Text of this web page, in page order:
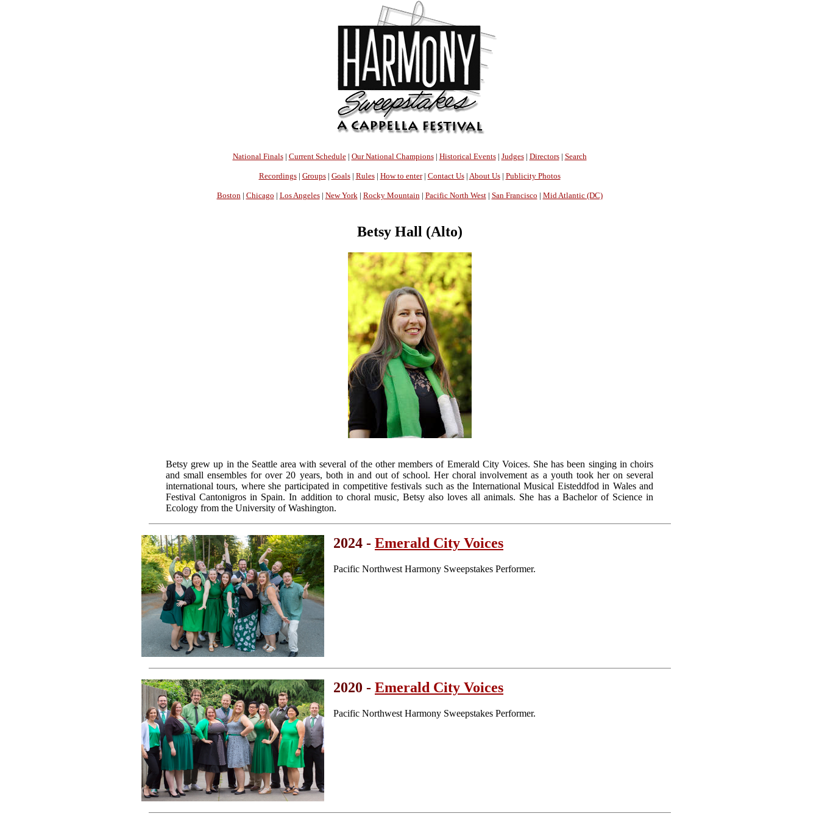
National Finals| Current Schedule| Our National Champions| Historical Events| Judges| Directors| Search
Recordings| Groups| Goals| Rules| How to enter| Contact Us| About Us| Publicity Photos
Boston | Chicago | Los Angeles| New York | Rocky Mountain | Pacific North West| San Francisco | Mid Atlantic (DC)
Betsy Hall (Alto)
Betsy grew up in the Seattle area with several of the other members of Emerald City Voices. She has been singing in choirs
and small ensembles for over 20 years, both in and out of school. Her choral involvement as a youth took her on several
international tours, where she participated in competitive festivals such as the International Musical Eisteddfod in Wales and
Festival Cantonigros in Spain. In addition to choral music, Betsy also loves all animals. She has a Bachelor of Science in
Ecology from the University of Washington.
2024 - Emerald City Voices
Pacific Northwest Harmony Sweepstakes Performer.
2020 - Emerald City Voices
Pacific Northwest Harmony Sweepstakes Performer.